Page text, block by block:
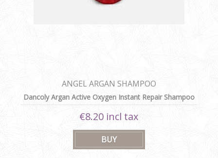
ANGEL ARGAN SHAMPOO
Dancoly Argan Active Oxygen Instant Repair Shampoo
300 ml
€8.20 incl tax